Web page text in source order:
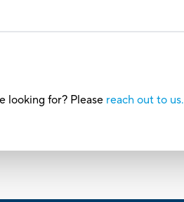
looking for? Please reach out to us.